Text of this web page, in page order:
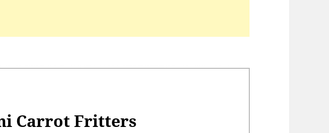
Carrot Fritters